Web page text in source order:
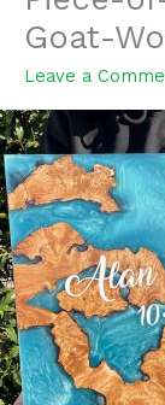
Goat-
Leave a